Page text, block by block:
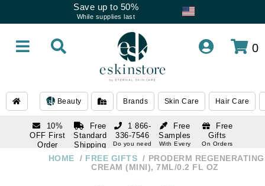
Save up to 50%
While supplies last
0
Beauty Brands Skin Care Hair Care
10%
OFF First
Order
subscription
Free
Standard
Shipping
Over $250
Free
Samples
With Every
Free
Gifts
On Orders
1 866-
336-7546
Do you need
1 866-
HOME FREE GIFTS
PRODERM REGENERATING
CREAM (MINI), 7ML/0.2 FL OZ